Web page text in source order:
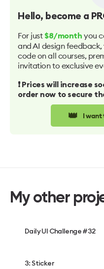
Hello, become a
For just $8/month you
and AI design
code on all courses,
invitation to exclusive
❗️ Prices will increase
order now to secure
👑 I want
My other
Daily UI Challenge #32
3: Sticker